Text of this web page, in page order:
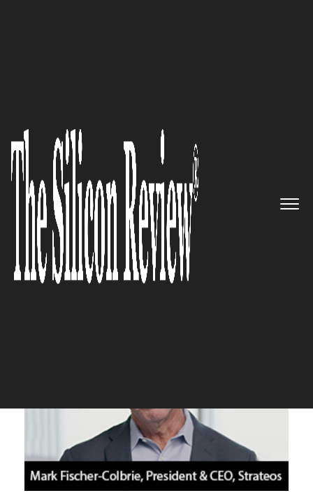
Strateos – Developing Remote
Access Laboratories and Lab
Control Software for Life
Sciences Sector
The Silicon Review